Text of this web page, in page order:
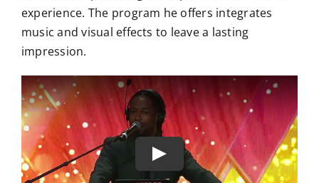
experience. The program he offers integrates
music and visual effects to leave a lasting
impression.